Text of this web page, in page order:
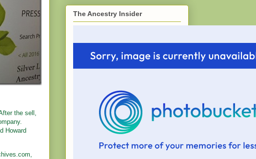
the sell,
Howard
The Ancestry Insider